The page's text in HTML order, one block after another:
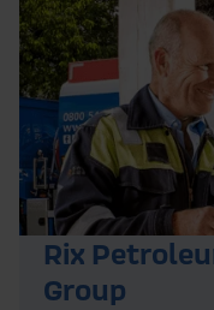
Rix
Group